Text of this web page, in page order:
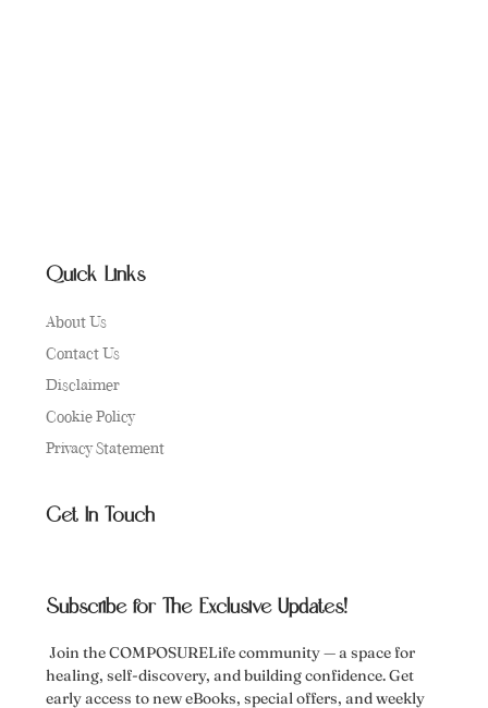
Quick Links
About Us
Contact Us
Disclaimer
Cookie Policy
Privacy Statement
Get In Touch
Subscribe for The Exclusive Updates!
Join the COMPOSURELife community — a space for
healing, self-discovery, and building confidence. Get
early access to new eBooks, special offers, and weekly